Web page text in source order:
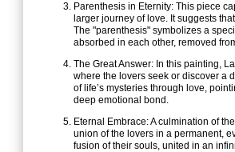
Parenthesis in Eternity: This piece
larger journey of love. It suggests
The "parenthesis" symbolizes a
absorbed in each other, removed
The Great Answer: In this painting,
where the lovers seek or discover a
of life’s mysteries through love,
deep emotional bond.
Eternal Embrace: A culmination of
union of the lovers in a permanent,
fusion of their souls, united in an